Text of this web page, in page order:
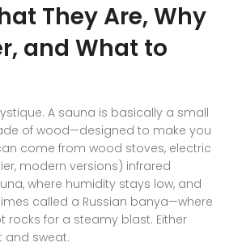
They Are, Why
and What to
A sauna is basically a small
of wood—designed to make you
come from wood stoves, electric
modern versions) infrared
where humidity stays low, and
called a Russian banya—where
rocks for a steamy blast. Either
and sweat.